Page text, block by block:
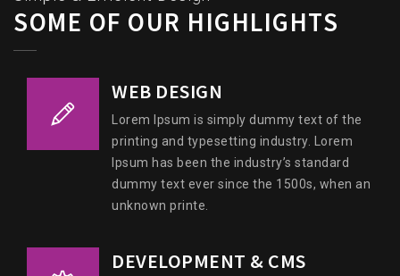
SOME OF OUR HIGHLIGHTS
WEB DESIGN
Lorem Ipsum is simply dummy text of the
printing and typesetting industry. Lorem
Ipsum has been the industry’s standard
dummy text ever since the 1500s, when an
unknown printe.
DEVELOPMENT & CMS